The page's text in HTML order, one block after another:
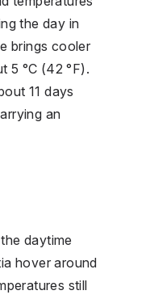
the day in
brings cooler
5 °C (42 °F).
11 days
an
daytime
hover around
still